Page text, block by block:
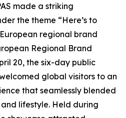
made a striking
the theme “Here’s to
regional brand
Regional Brand
20, the six-day public
global visitors to an
that seamlessly blended
lifestyle. Held during